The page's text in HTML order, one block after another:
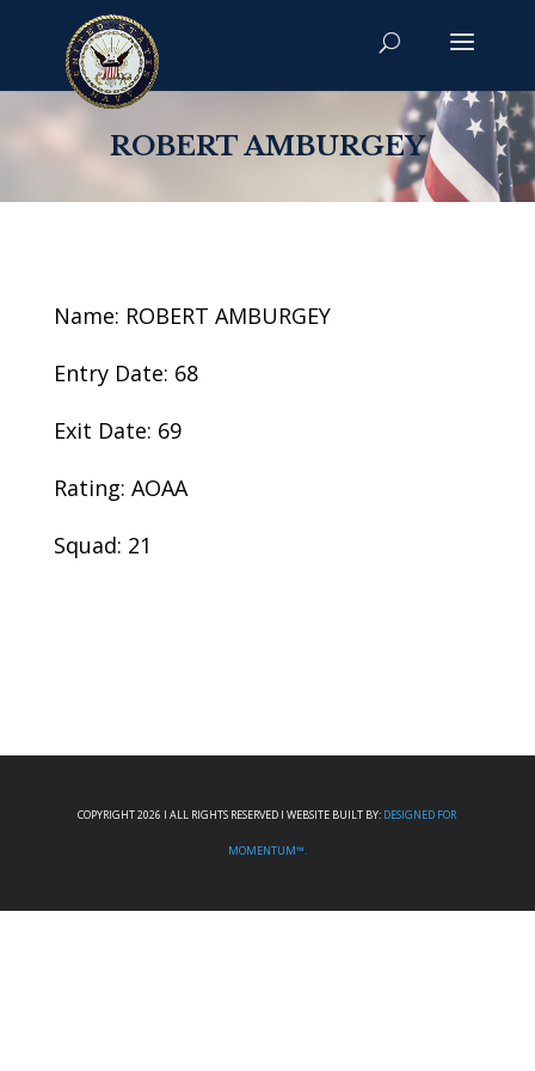
ROBERT AMBURGEY
Name: ROBERT AMBURGEY
Entry Date: 68
Exit Date: 69
Rating: AOAA
Squad: 21
COPYRIGHT 2026 I ALL RIGHTS RESERVED I WEBSITE BUILT BY: DESIGNED FOR
MOMENTUM™.